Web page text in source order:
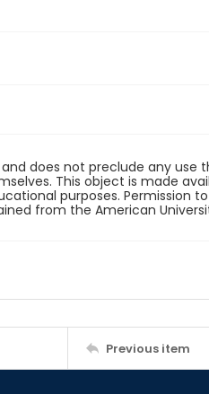
does not preclude any
This object is made
purposes. Permission
from the American
Previous item